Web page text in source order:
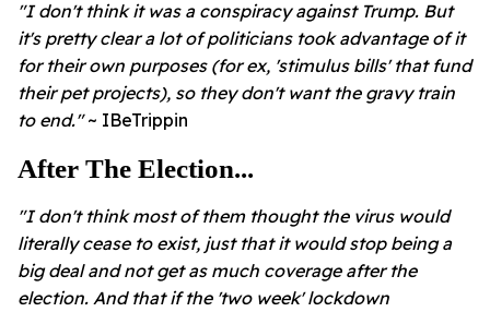
"I don't think it was a conspiracy against Trump. But
it's pretty clear a lot of politicians took advantage of it
for their own purposes (for ex, 'stimulus bills' that fund
their pet projects), so they don't want the gravy train
to end."~ IBeTrippin
After The Election...
"I don't think most of them thought the virus would
literally cease to exist, just that it would stop being a
big deal and not get as much coverage after the
election. And that if the 'two week' lockdown